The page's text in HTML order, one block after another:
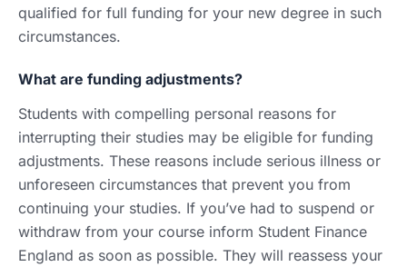
qualified for full funding for your new degree in such
circumstances.
What are funding adjustments?
Students with compelling personal reasons for
interrupting their studies may be eligible for funding
adjustments. These reasons include serious illness or
unforeseen circumstances that prevent you from
continuing your studies. If you’ve had to suspend or
withdraw from your course inform Student Finance
England as soon as possible. They will reassess your